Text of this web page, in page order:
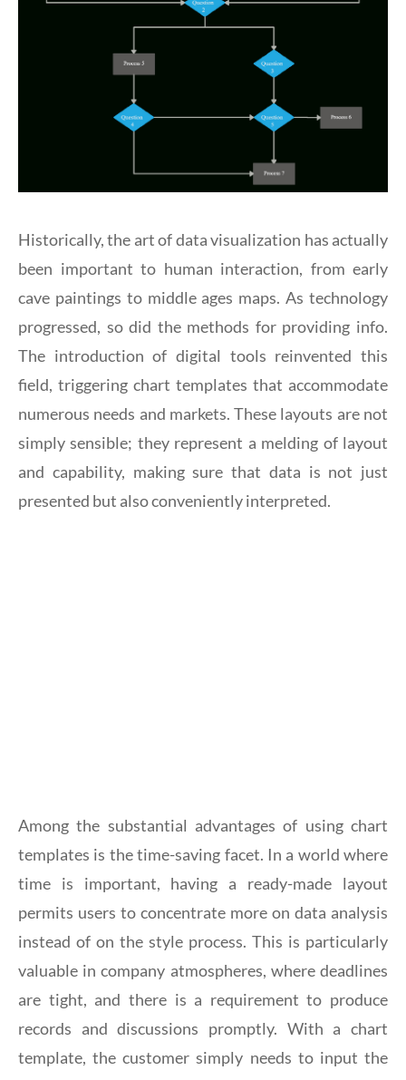
Historically, the art of data visualization has actually
been important to human interaction, from early
cave paintings to middle ages maps. As technology
progressed, so did the methods for providing info.
The introduction of digital tools reinvented this
field, triggering chart templates that accommodate
numerous needs and markets. These layouts are not
simply sensible; they represent a melding of layout
and capability, making sure that data is not just
presented but also conveniently interpreted.
Among the substantial advantages of using chart
templates is the time-saving facet. In a world where
time is important, having a ready-made layout
permits users to concentrate more on data analysis
instead of on the style process. This is particularly
valuable in company atmospheres, where deadlines
are tight, and there is a requirement to produce
records and discussions promptly. With a chart
template, the customer simply needs to input the